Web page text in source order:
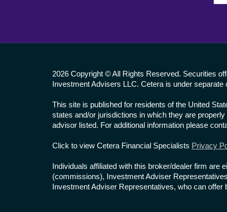
2026 Copyright © All Rights Reserved. Securities
Investment Advisers LLC. Cetera is under
This site is published for residents of the United
states and/or jurisdictions in which they are
advisor listed. For additional information please
Click to view Cetera Financial Specialists Privacy
Individuals affiliated with this broker/dealer firm are
(commissions), Investment Adviser
Investment Adviser Representatives, who can offer